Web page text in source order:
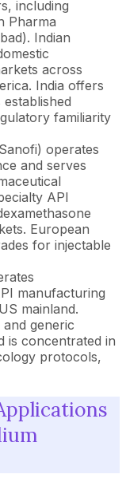
including
Pharma
Indian
across
India offers
familiarity
operates
and serves
API
European
for injectable
manufacturing
mainland.
generic
is concentrated in
protocols,